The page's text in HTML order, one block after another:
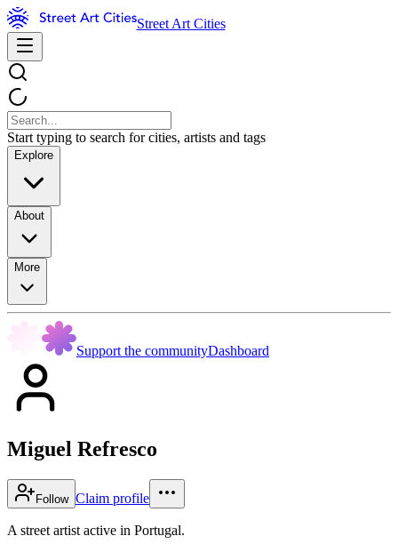
Street Art Cities
Start typing to search for cities, artists and tags
Explore
About
More
Support the communityDashboard
Miguel Refresco
Follow Claim profile
A street artist active in Portugal.